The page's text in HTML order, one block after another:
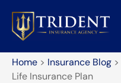
Home > Insurance Blog >
Life Insurance Plan